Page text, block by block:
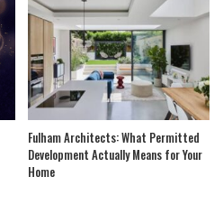
Fulham Architects: What Permitted
Development Actually Means for Your
Home